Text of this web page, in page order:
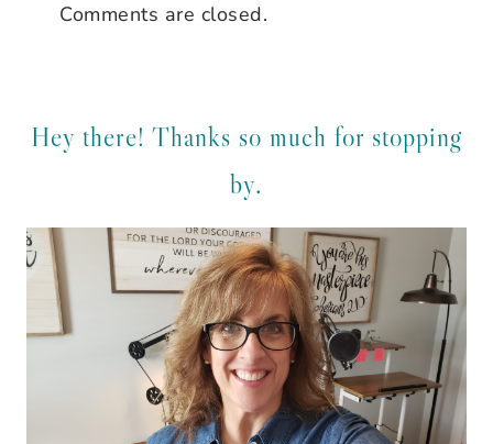
Comments are closed.
Hey there! Thanks so much for stopping
by.